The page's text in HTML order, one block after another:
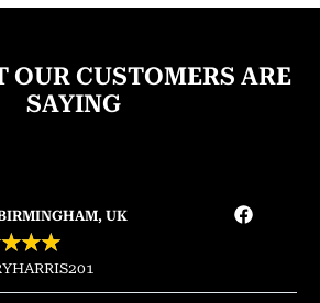
OUR CUSTOMERS ARE
SAYING
UK
★★★